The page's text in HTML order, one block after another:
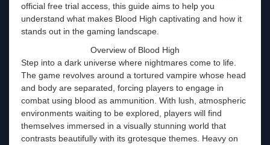
official free trial access, this guide aims to help you
understand what makes Blood High captivating and how it
stands out in the gaming landscape.
Overview of Blood High
Step into a dark universe where nightmares come to life.
The game revolves around a tortured vampire whose head
and body are separated, forcing players to engage in
combat using blood as ammunition. With lush, atmospheric
environments waiting to be explored, players will find
themselves immersed in a visually stunning world that
contrasts beautifully with its grotesque themes. Heavy on